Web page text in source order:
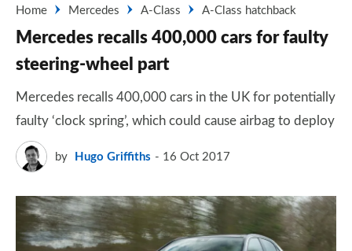
Home
Mercedes A-Class A-Class hatchback
Mercedes recalls 400,000 cars for faulty
steering-wheel part
Mercedes recalls 400,000 cars in the UK for potentially
faulty ‘clock spring’, which could cause airbag to deploy
by Hugo Griffiths 16 Oct 2017